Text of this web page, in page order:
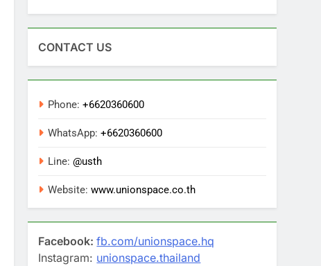
CONTACT US
Phone:+6620360600
WhatsApp:+6620360600
Line:@usth
Website:www.unionspace.co.th
Facebook:fb.com/unionspace.hq
Instagram: unionspace.thailand